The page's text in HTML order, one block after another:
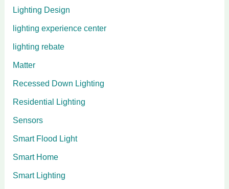
Lighting Design
lighting experience center
lighting rebate
Matter
Recessed Down Lighting
Residential Lighting
Sensors
Smart Flood Light
Smart Home
Smart Lighting